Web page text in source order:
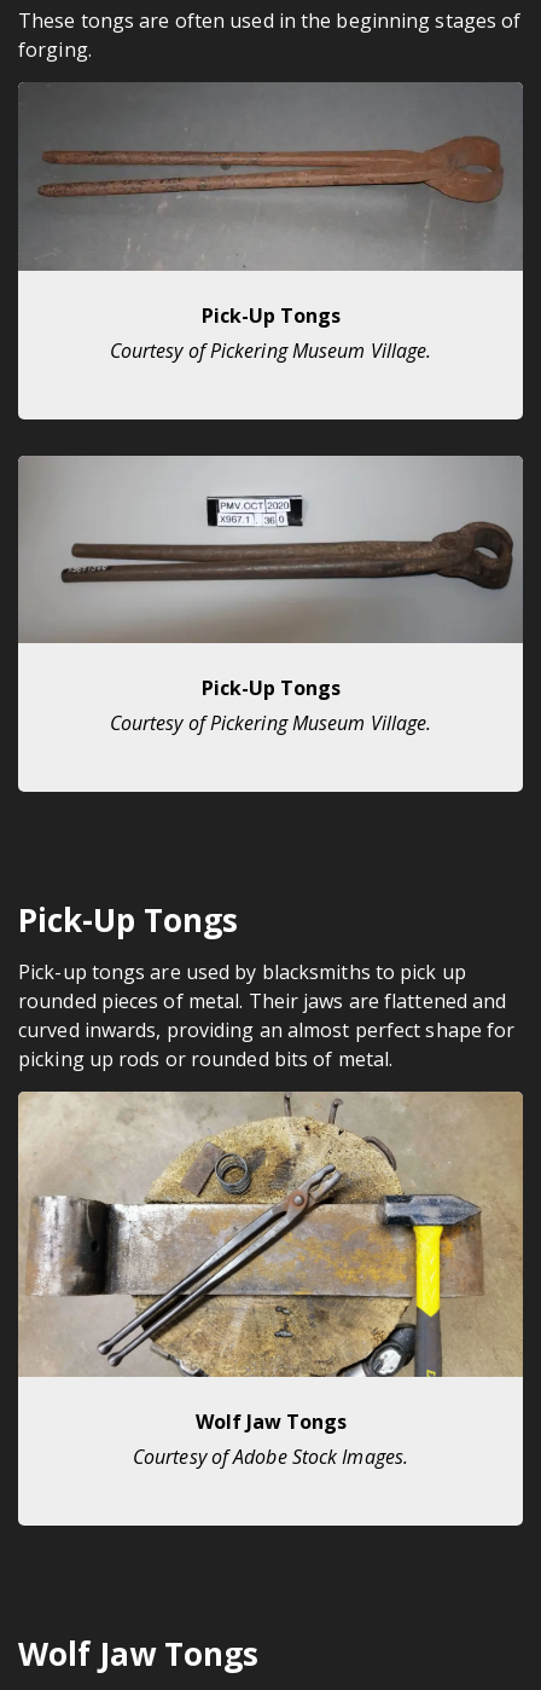
These tongs are often used in the beginning stages of
forging.
Pick-Up Tongs
Courtesy of Pickering Museum Village.
Pick-Up Tongs
Courtesy of Pickering Museum Village.
Pick-Up Tongs
Pick-up tongs are used by blacksmiths to pick up
rounded pieces of metal. Their jaws are flattened and
curved inwards, providing an almost perfect shape for
picking up rods or rounded bits of metal.
Wolf Jaw Tongs
Courtesy of Adobe Stock Images.
Wolf Jaw Tongs